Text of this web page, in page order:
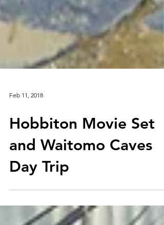
Feb 11, 2018
Hobbiton Movie Set
and Waitomo Caves
Day Trip